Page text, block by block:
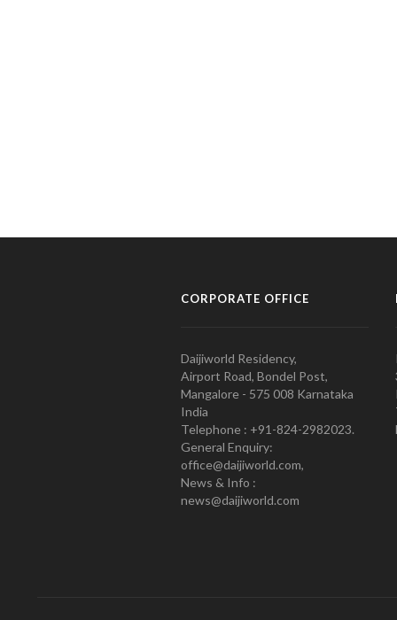
CORPORATE OFFICE
Daijiworld Residency,
Airport Road, Bondel Post,
Mangalore - 575 008 Karnataka
India
Telephone : +91-824-2982023.
General Enquiry:
office@daijiworld.com,
News & Info :
news@daijiworld.com